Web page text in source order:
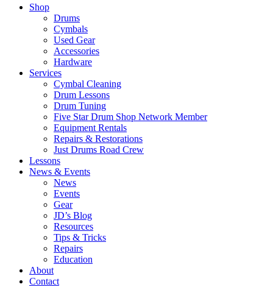
Shop
Drums
Cymbals
Used Gear
Accessories
Hardware
Services
Cymbal Cleaning
Drum Lessons
Drum Tuning
Five Star Drum Shop Network Member
Equipment Rentals
Repairs & Restorations
Just Drums Road Crew
Lessons
News & Events
News
Events
Gear
JD’s Blog
Resources
Tips & Tricks
Repairs
Education
About
Contact